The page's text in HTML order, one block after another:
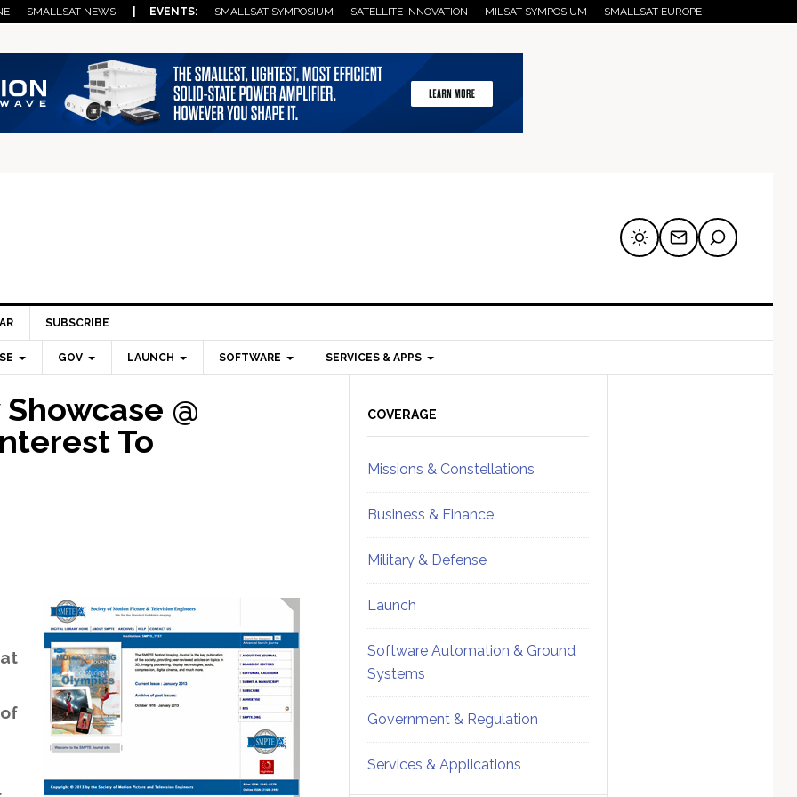
SMALLSAT NEWS | EVENTS: SMALLSAT SYMPOSIUM SATELLITE INNOVATION MILSAT SYMPOSIUM SMALLSAT EUROPE
SUBSCRIBE
GOV LAUNCH SOFTWARE SERVICES & APPS
@
To
Sidebar
COVERAGE
Missions & Constellations
Business & Finance
Military & Defense
Launch
Software Automation & Ground
Systems
Government & Regulation
Services & Applications